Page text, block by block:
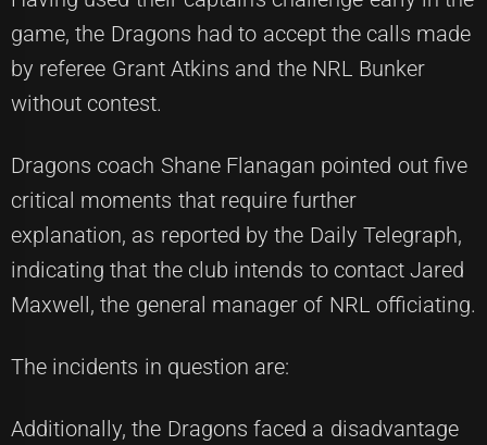
game, the Dragons had to accept the calls made
by referee Grant Atkins and the NRL Bunker
without contest.
Dragons coach Shane Flanagan pointed out five
critical moments that require further
explanation, as reported by the Daily Telegraph,
indicating that the club intends to contact Jared
Maxwell, the general manager of NRL officiating.
The incidents in question are:
Additionally, the Dragons faced a disadvantage